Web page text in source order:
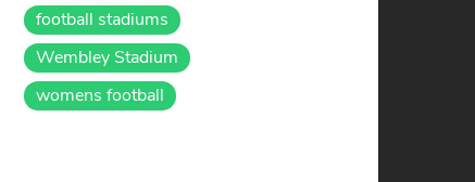
football stadiums
Wembley Stadium
womens football